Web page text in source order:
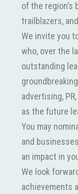
of the region’s
trailblazers,
We invite you
who, over the
outstanding
advertising,
as the future
You may
and
an impact in
We look
achievements